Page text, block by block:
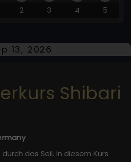
2 3 4 5
13, 2026
Shibari
das Seil. In diesem Kurs